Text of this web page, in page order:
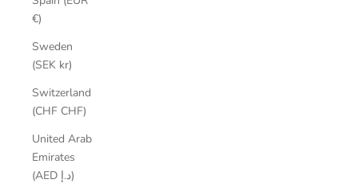
€)
Sweden
(SEK kr)
Switzerland
(CHF CHF)
United Arab
Emirates
(AED د.إ)